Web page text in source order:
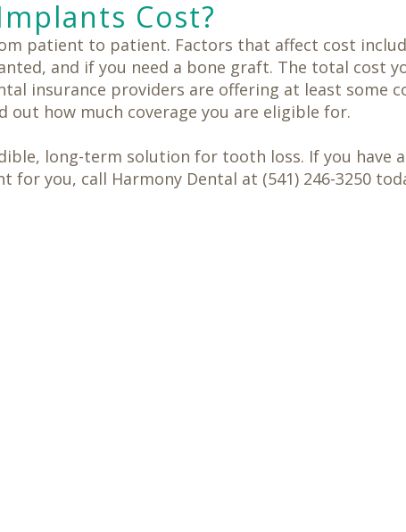
Cost?
patient to patient. Factors that affect cost
and if you need a bone graft. The total cost
insurance providers are offering at least some
how much coverage you are eligible for.
long-term solution for tooth loss. If you have
you, call Harmony Dental at (541) 246-3250